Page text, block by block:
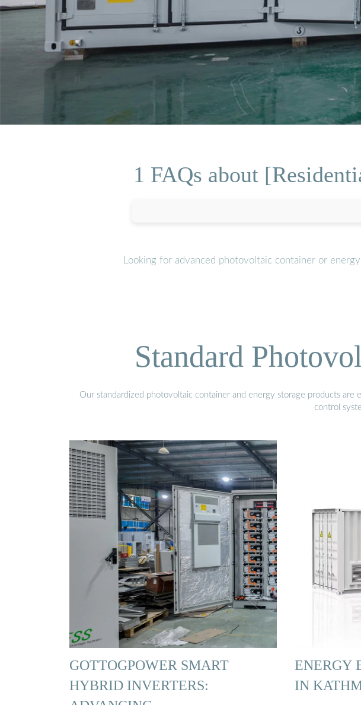
1 FAQs about
Looking for advanced photovoltaic container or
Standard
Our standardized photovoltaic container and energy storage products
control
GOTTOGPOWER SMART
HYBRID INVERTERS:
ENERGY
IN